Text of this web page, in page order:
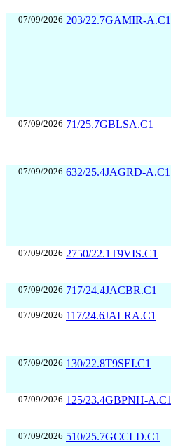
07/09/2026 203/22.7GAMIR-A.C1
07/09/2026 71/25.7GBLSA.C1
07/09/2026 632/25.4JAGRD-A.C1
07/09/2026 2750/22.1T9VIS.C1
07/09/2026 717/24.4JACBR.C1
07/09/2026 117/24.6JALRA.C1
07/09/2026 130/22.8T9SEI.C1
07/09/2026 125/23.4GBPNH-A.C1
07/09/2026 510/25.7GCCLD.C1